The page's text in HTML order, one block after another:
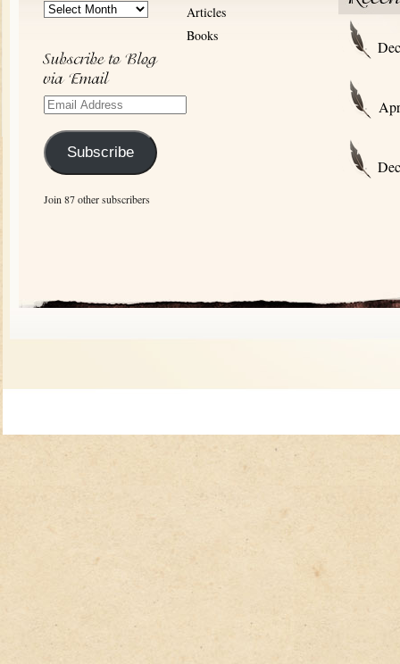
Post
Articles
Books
Email
Subscribe
Join 87 other subscribers